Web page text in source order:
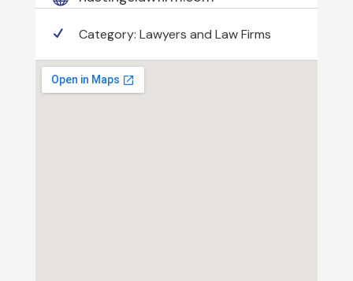
Category: Lawyers and Law Firms